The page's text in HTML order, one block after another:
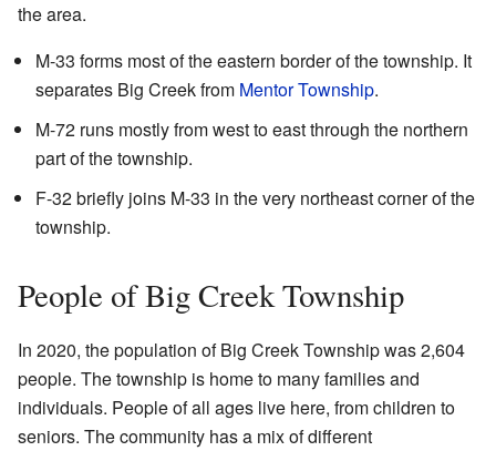
the area.
M-33 forms most of the eastern border of the township. It
separates Big Creek from Mentor Township.
M-72 runs mostly from west to east through the northern
part of the township.
F-32 briefly joins M-33 in the very northeast corner of the
township.
People of Big Creek Township
In 2020, the population of Big Creek Township was 2,604
people. The township is home to many families and
individuals. People of all ages live here, from children to
seniors. The community has a mix of different